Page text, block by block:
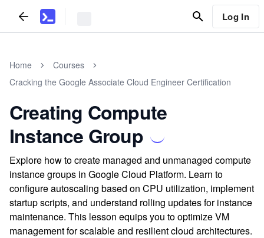
Log In
Home
Courses
Cracking the Google Associate Cloud Engineer Certification
Creating Compute
Instance Group
Explore how to create managed and unmanaged compute
instance groups in Google Cloud Platform. Learn to
configure autoscaling based on CPU utilization, implement
startup scripts, and understand rolling updates for instance
maintenance. This lesson equips you to optimize VM
management for scalable and resilient cloud architectures.